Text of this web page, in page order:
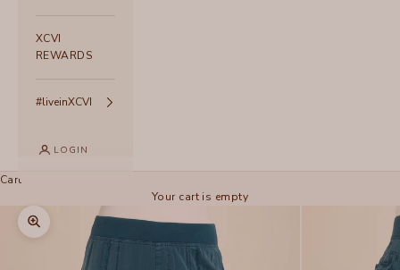
XCVI
REWARDS
#liveinXCVI
LOGIN
Cart
Your cart is empty
Zoom picture